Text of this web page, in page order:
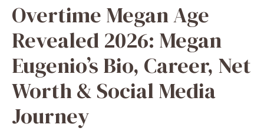
Overtime Megan Age
Revealed 2026: Megan
Eugenio’s Bio, Career, Net
Worth & Social Media
Journey